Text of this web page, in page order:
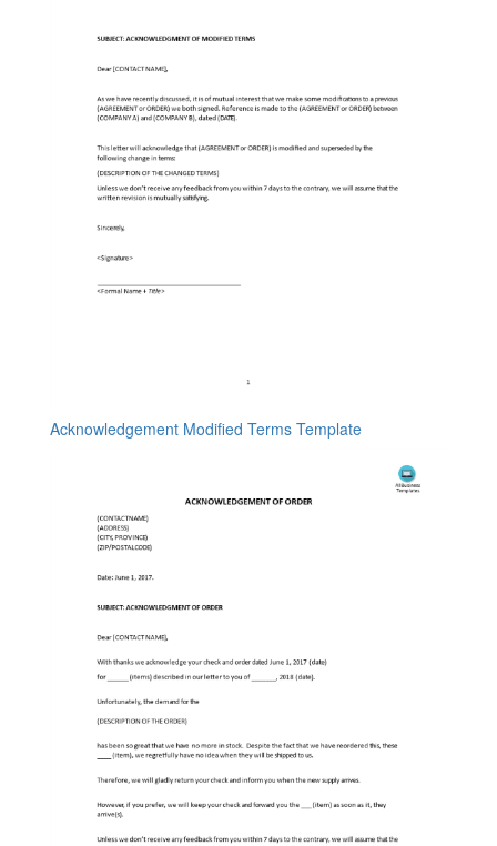
Acknowledgement Modified Terms Template